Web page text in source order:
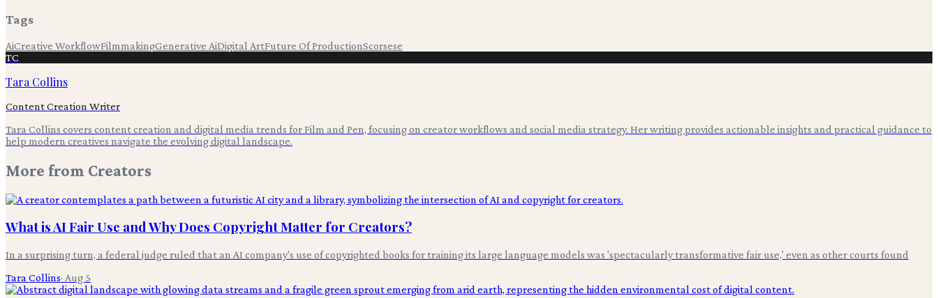
Tags
AiCreative WorkflowFilmmakingGenerative AiDigital ArtFuture Of ProductionScorsese
TC
Tara Collins
Content Creation Writer
Tara Collins covers content creation and digital media trends for Film and Pen, focusing on creator workflows and social media strategy. Her writing provides actionable insights and practical guidance to
help modern creatives navigate the evolving digital landscape.
More from Creators
What is AI Fair Use and Why Does Copyright Matter for Creators?
In a surprising turn, a federal judge ruled that an AI company's use of copyrighted books for training its large language models was 'spectacularly transformative fair use,' even as other courts found
Tara Collins· Aug 5